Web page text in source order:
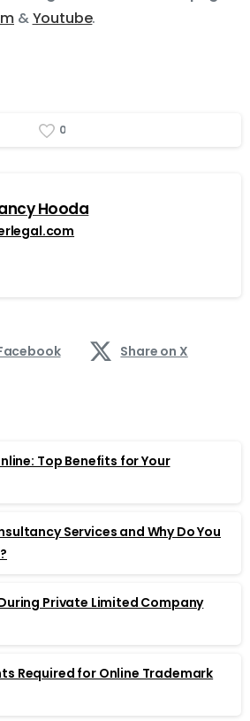
&Youtube.
0
Hooda
Share on X
Top Benefits for Your
Services and Why Do You
Private Limited Company
Required for Online Trademark